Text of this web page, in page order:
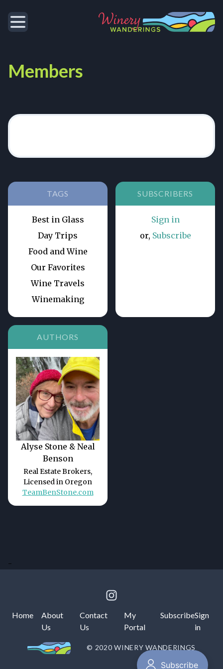
Members
TAGS
Best in Glass
Day Trips
Food and Wine
Our Favorites
Wine Travels
Winemaking
SUBSCRIBERS
Sign in
or, Subscribe
AUTHORS
Alyse Stone & Neal
Benson
Real Estate Brokers,
Licensed in Oregon
TeamBenStone.com
-
© 2020 WINERY WANDERINGS
Home
About
Us
Contact
Us
My
Portal
SubscribeSign
in